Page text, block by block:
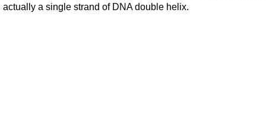
actually a single strand of DNA double helix.